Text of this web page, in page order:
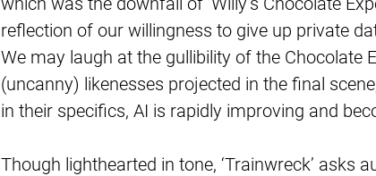
reflection of our willingness to give up private
We may laugh at the gullibility of the Chocolate
(uncanny) likenesses projected in the final
in their specifics, AI is rapidly improving and
Though lighthearted in tone, ‘Trainwreck’ asks